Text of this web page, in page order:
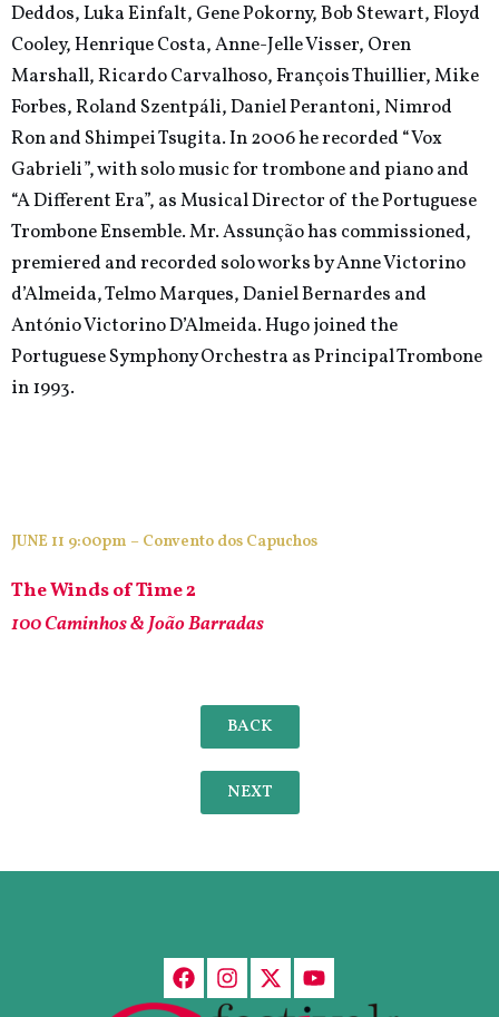
Deddos, Luka Einfalt, Gene Pokorny, Bob Stewart, Floyd
Cooley, Henrique Costa, Anne-Jelle Visser, Oren
Marshall, Ricardo Carvalhoso, François Thuillier, Mike
Forbes, Roland Szentpáli, Daniel Perantoni, Nimrod
Ron and Shimpei Tsugita. In 2006 he recorded “Vox
Gabrieli”, with solo music for trombone and piano and
“A Different Era”, as Musical Director of the Portuguese
Trombone Ensemble. Mr. Assunção has commissioned,
premiered and recorded solo works by Anne Victorino
d’Almeida, Telmo Marques, Daniel Bernardes and
António Victorino D’Almeida. Hugo joined the
Portuguese Symphony Orchestra as Principal Trombone
in 1993.
JUNE 11 9:00pm – Convento dos Capuchos
The Winds of Time 2
100 Caminhos & João Barradas
BACK
NEXT